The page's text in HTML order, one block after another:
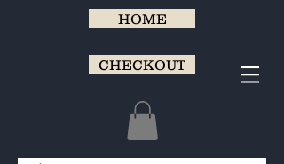
HOME
CHECKOUT